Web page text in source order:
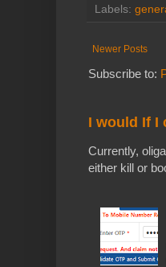
Labels:
Newer Posts
Subscribe to:
I would If I
Currently,
either kill or